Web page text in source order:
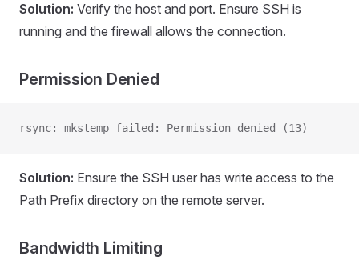
Solution: Verify the host and port. Ensure SSH is
running and the firewall allows the connection.
Permission Denied
rsync: mkstemp failed: Permission denied (13)
Solution: Ensure the SSH user has write access to the
Path Prefix directory on the remote server.
Bandwidth Limiting